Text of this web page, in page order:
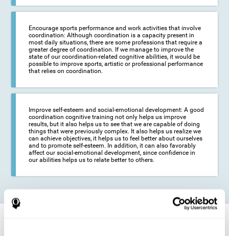
Encourage sports performance and work activities that involve
coordination: Although coordination is a capacity present in
most daily situations, there are some professions that require a
greater degree of coordination. If we manage to improve the
state of our coordination-related cognitive abilities, it would be
possible to improve sports, artistic or professional performance
that relies on coordination.
Improve self-esteem and social-emotional development: A good
coordination cognitive training not only helps us improve
results, but it also helps us to see that we are capable of doing
things that were previously complex. It also helps us realize we
can achieve objectives, it helps us to feel better about ourselves
and to promote self-esteem. In addition, it can also favorably
affect our social-emotional development, since confidence in
our abilities helps us to relate better to others.